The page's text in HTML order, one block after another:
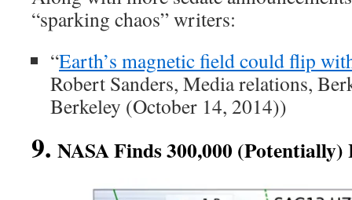
“sparking chaos” writers:
“Earth’s magnetic field could flip
Robert Sanders, Media relations,
Berkeley (October 14, 2014))
9. NASA Finds 300,000